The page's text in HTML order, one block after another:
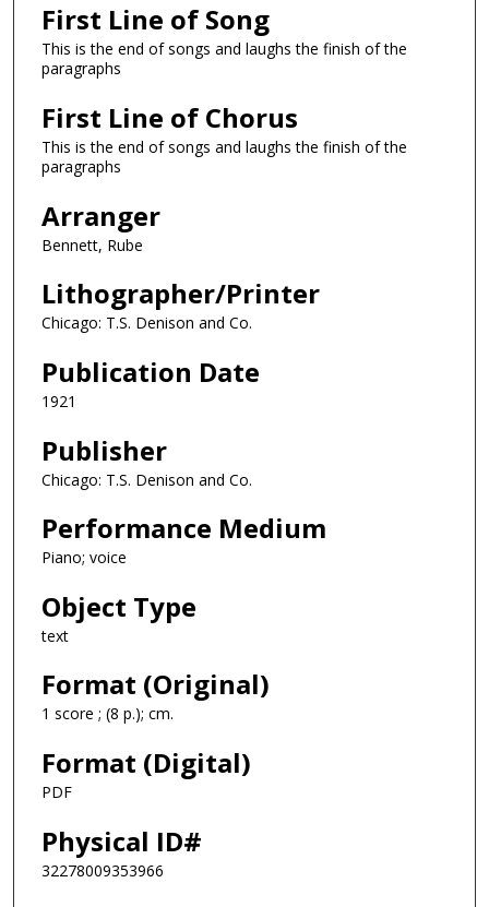
First Line of Song
This is the end of songs and laughs the finish of the
paragraphs
First Line of Chorus
This is the end of songs and laughs the finish of the
paragraphs
Arranger
Bennett, Rube
Lithographer/Printer
Chicago: T.S. Denison and Co.
Publication Date
1921
Publisher
Chicago: T.S. Denison and Co.
Performance Medium
Piano; voice
Object Type
text
Format (Original)
1 score ; (8 p.); cm.
Format (Digital)
PDF
Physical ID#
32278009353966